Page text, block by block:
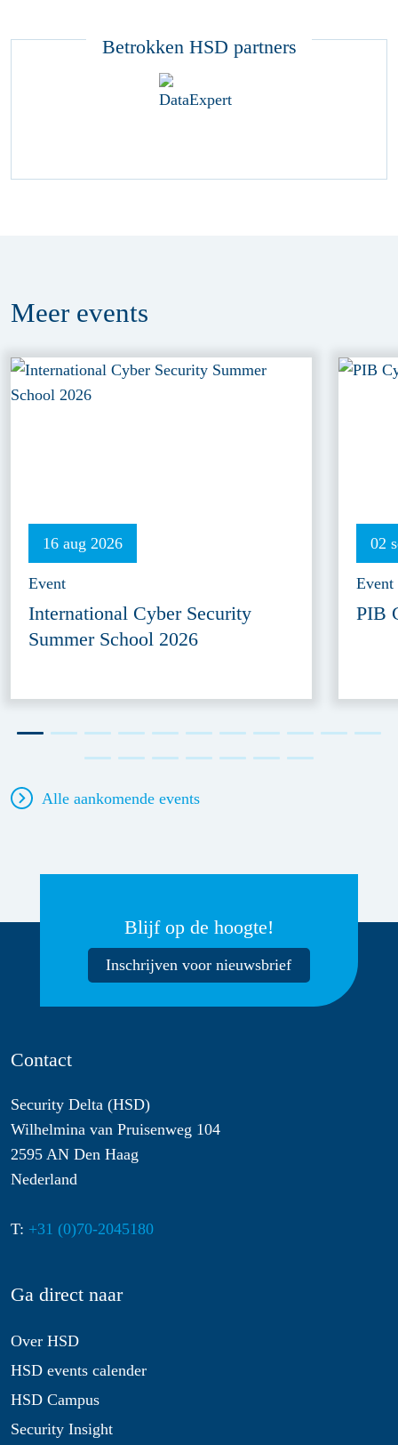
Betrokken HSD partners
Meer events
16 aug 2026
Event
International Cyber Security
Summer School 2026
02
Event
PIB
Alle aankomende events
Blijf op de hoogte!
Inschrijven voor nieuwsbrief
Contact
Security Delta (HSD)
Wilhelmina van Pruisenweg 104
2595 AN Den Haag
Nederland
T: +31 (0)70-2045180
Ga direct naar
Over HSD
HSD events calender
HSD Campus
Security Insight